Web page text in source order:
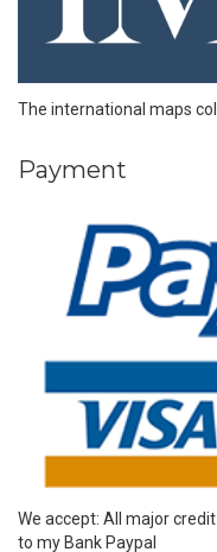
The international maps
Payment
We accept: All major
to my Bank Paypal